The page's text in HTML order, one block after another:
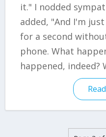
it." I nodded
added, "And I'm
for a second
phone. What
happened, indeed?